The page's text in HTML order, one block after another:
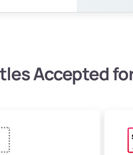
Accepted